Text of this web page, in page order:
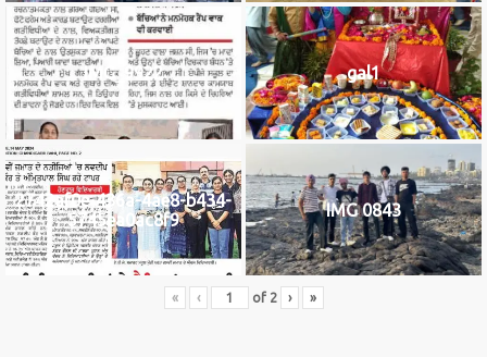
IMG_9922 gal1
2742af0e-436a-4ae8-b434-
5745ea0ac8f9
IMG 0843
« ‹ of 2 › »